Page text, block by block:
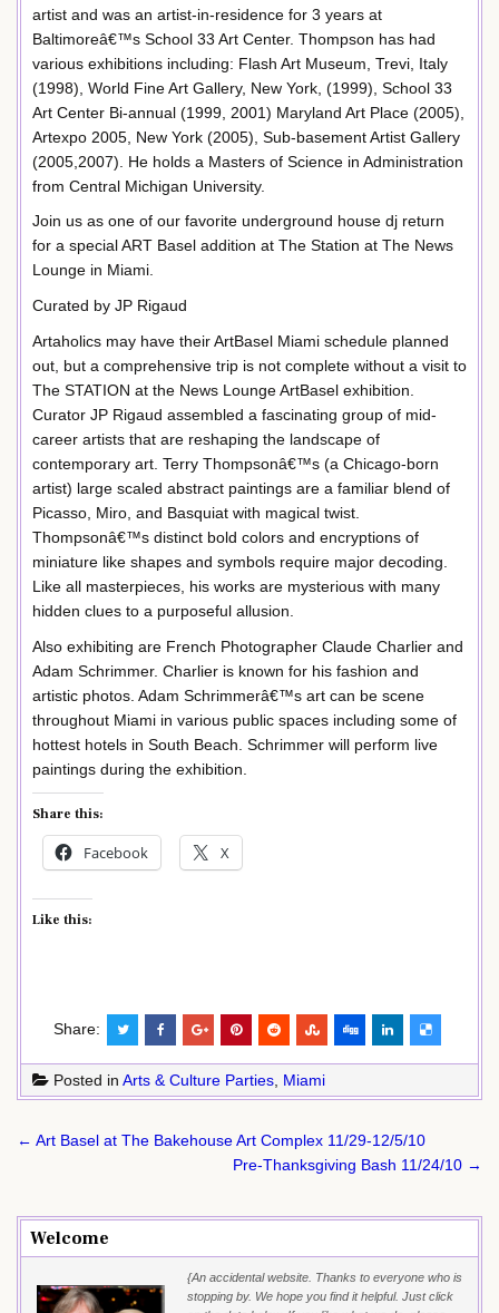
artist and was an artist-in-residence for 3 years at
Baltimoreâ€™s School 33 Art Center. Thompson has had
various exhibitions including: Flash Art Museum, Trevi, Italy
(1998), World Fine Art Gallery, New York, (1999), School 33
Art Center Bi-annual (1999, 2001) Maryland Art Place (2005),
Artexpo 2005, New York (2005), Sub-basement Artist Gallery
(2005,2007). He holds a Masters of Science in Administration
from Central Michigan University.
Join us as one of our favorite underground house dj return
for a special ART Basel addition at The Station at The News
Lounge in Miami.
Curated by JP Rigaud
Artaholics may have their ArtBasel Miami schedule planned
out, but a comprehensive trip is not complete without a visit to
The STATION at the News Lounge ArtBasel exhibition.
Curator JP Rigaud assembled a fascinating group of mid-
career artists that are reshaping the landscape of
contemporary art. Terry Thompsonâ€™s (a Chicago-born
artist) large scaled abstract paintings are a familiar blend of
Picasso, Miro, and Basquiat with magical twist.
Thompsonâ€™s distinct bold colors and encryptions of
miniature like shapes and symbols require major decoding.
Like all masterpieces, his works are mysterious with many
hidden clues to a purposeful allusion.
Also exhibiting are French Photographer Claude Charlier and
Adam Schrimmer. Charlier is known for his fashion and
artistic photos. Adam Schrimmerâ€™s art can be scene
throughout Miami in various public spaces including some of
hottest hotels in South Beach. Schrimmer will perform live
paintings during the exhibition.
Share this:
Facebook X
Like this:
Share:
Posted in Arts & Culture Parties Miami
Post
← Art Basel at The Bakehouse Art Complex 11/29-12/5/10
Pre-Thanksgiving Bash 11/24/10 →
Welcome
{An accidental website. Thanks to everyone who is
stopping by. We hope you find it helpful. Just click